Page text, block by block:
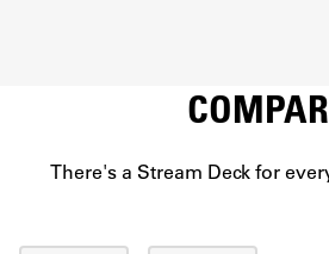
There's a Stream Deck for